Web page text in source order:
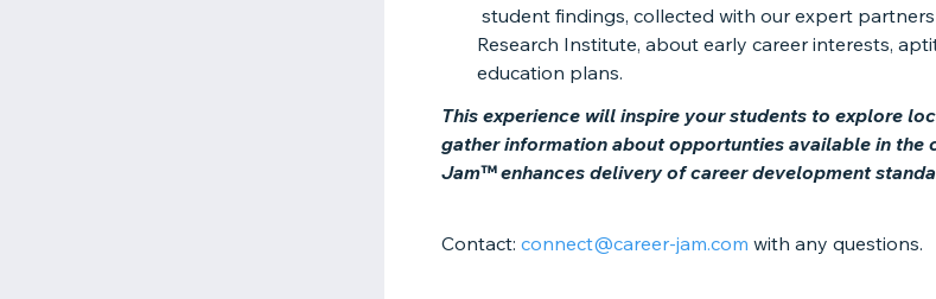
student findings, collected with our expert
Research Institute, about early career interests,
education plans.
This experience will inspire your students to explore
gather information about opportunties available in the
Jam™ enhances delivery of career development
Contact: connect@career-jam.com with any questions.